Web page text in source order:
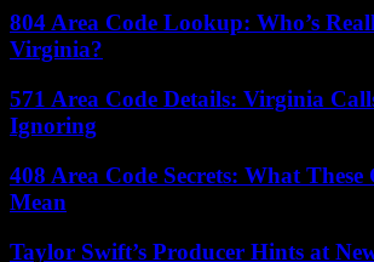
804 Area Code Lookup: Who’s
Virginia?
571 Area Code Details: Virginia
Ignoring
408 Area Code Secrets: What
Mean
Taylor Swift’s Producer Hints at